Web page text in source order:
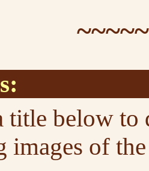
title below to
images of